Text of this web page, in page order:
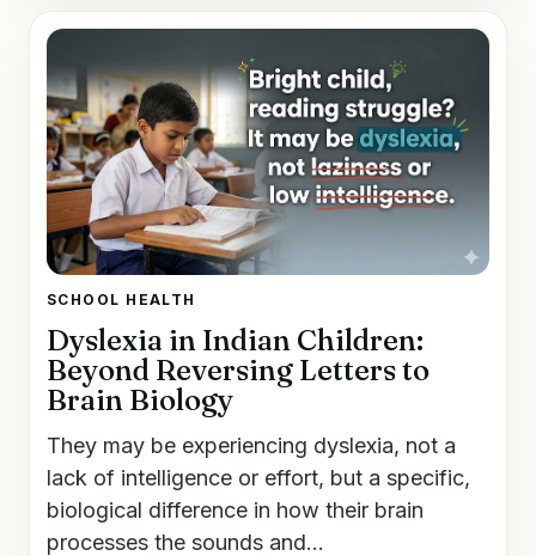
SCHOOL HEALTH
Dyslexia in Indian Children:
Beyond Reversing Letters to
Brain Biology
They may be experiencing dyslexia, not a
lack of intelligence or effort, but a specific,
biological difference in how their brain
processes the sounds and...